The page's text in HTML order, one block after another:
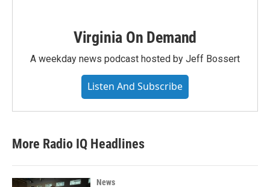
Virginia On Demand
A weekday news podcast hosted by Jeff Bossert
Listen And Subscribe
More Radio IQ Headlines
News